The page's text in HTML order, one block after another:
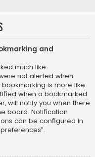
and
much like
not alerted when
bookmarking is more like
when a bookmarked
will notify you when there
board. Notification
can be configured in